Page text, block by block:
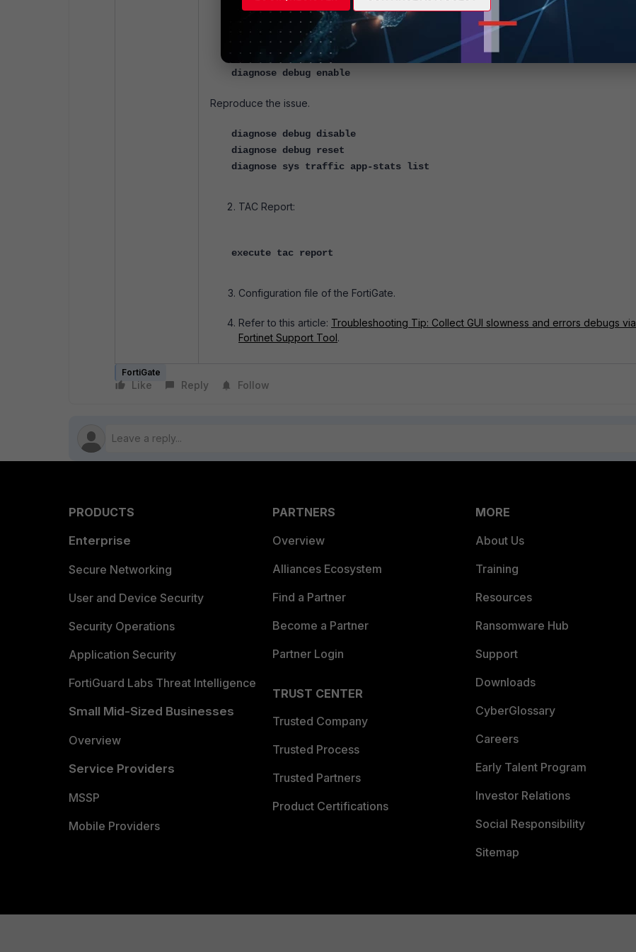
diagnose sys top 2 99
diagnose debug application httpsd -1
diagnose debug application forticron -1
diagnose debug console timestamp enable
diagnose debug enable
Reproduce the issue.
diagnose debug disable
diagnose debug reset
diagnose sys traffic app-stats list
TAC Report:
execute tac report
Configuration file of the FortiGate.
Refer to this article: Troubleshooting Tip: Collect GUI slowness and errors debugs via
Fortinet Support Tool.
FortiGate
Like Reply Follow
PRODUCTS
Enterprise
Secure Networking
User and Device Security
Security Operations
Application Security
FortiGuard Labs Threat Intelligence
Small Mid-Sized Businesses
Overview
Service Providers
MSSP
Mobile Providers
PARTNERS
Overview
Alliances Ecosystem
Find a Partner
Become a Partner
Partner Login
TRUST CENTER
Trusted Company
Trusted Process
Trusted Partners
Product Certifications
MORE
About Us
Training
Resources
Ransomware Hub
Support
Downloads
CyberGlossary
Careers
Early Talent Program
Investor Relations
Social Responsibility
Sitemap